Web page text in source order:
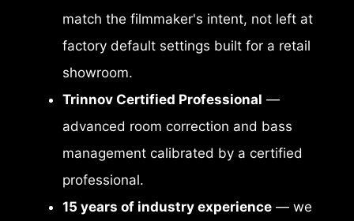
match the filmmaker's intent, not left at
factory default settings built for a retail
showroom.
Trinnov Certified Professional —
advanced room correction and bass
management calibrated by a certified
professional.
15 years of industry experience — we